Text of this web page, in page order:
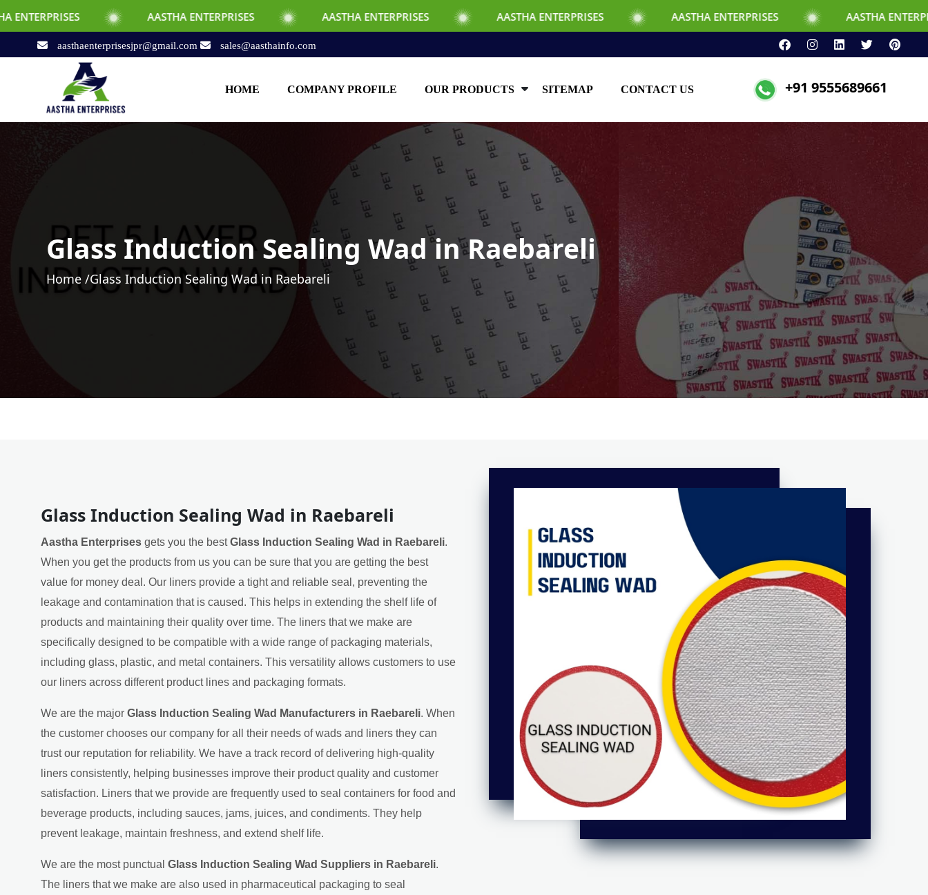
AASTHA ENTERPRISES AASTHA ENTERPRISES AASTHA ENTERPRISES AASTHA ENTERPRISES AASTHA ENTERPRISES
aasthaenterprisesjpr@gmail.com sales@aasthainfo.com
HOME COMPANY PROFILE OUR PRODUCTS SITEMAP CONTACT US +91 9555689661
Glass Induction Sealing Wad in Raebareli
Home /Glass Induction Sealing Wad in Raebareli
Glass Induction Sealing Wad in Raebareli
Aastha Enterprises gets you the bestGlass Induction Sealing Wad in Raebareli.
When you get the products from us you can be sure that you are getting the best
value for money deal. Our liners provide a tight and reliable seal, preventing the
leakage and contamination that is caused. This helps in extending the shelf life of
products and maintaining their quality over time. The liners that we make are
specifically designed to be compatible with a wide range of packaging materials,
including glass, plastic, and metal containers. This versatility allows customers to use
our liners across different product lines and packaging formats.
We are the major Glass Induction Sealing Wad Manufacturers in Raebareli. When
the customer chooses our company for all their needs of wads and liners they can
trust our reputation for reliability. We have a track record of delivering high-quality
liners consistently, helping businesses improve their product quality and customer
satisfaction. Liners that we provide are frequently used to seal containers for food and
beverage products, including sauces, jams, juices, and condiments. They help
prevent leakage, maintain freshness, and extend shelf life.
We are the most punctual Glass Induction Sealing Wad Suppliers in Raebareli.
The liners that we make are also used in pharmaceutical packaging to seal